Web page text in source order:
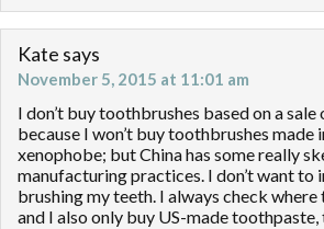
Kate says
November 5, 2015 at 11:01 am
I don’t buy toothbrushes based on a sale
because I won’t buy toothbrushes made
xenophobe; but China has some really
manufacturing practices. I don’t want to
brushing my teeth. I always check where
and I also only buy US-made toothpaste,